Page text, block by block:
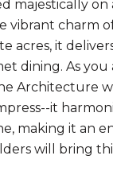
majestically
charm
acres, it
dining. As
Architecture
it
making it an
will bring